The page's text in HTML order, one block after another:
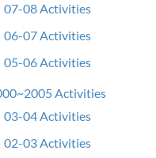
07-08 Activities
06-07 Activities
05-06 Activities
Activities
03-04 Activities
02-03 Activities